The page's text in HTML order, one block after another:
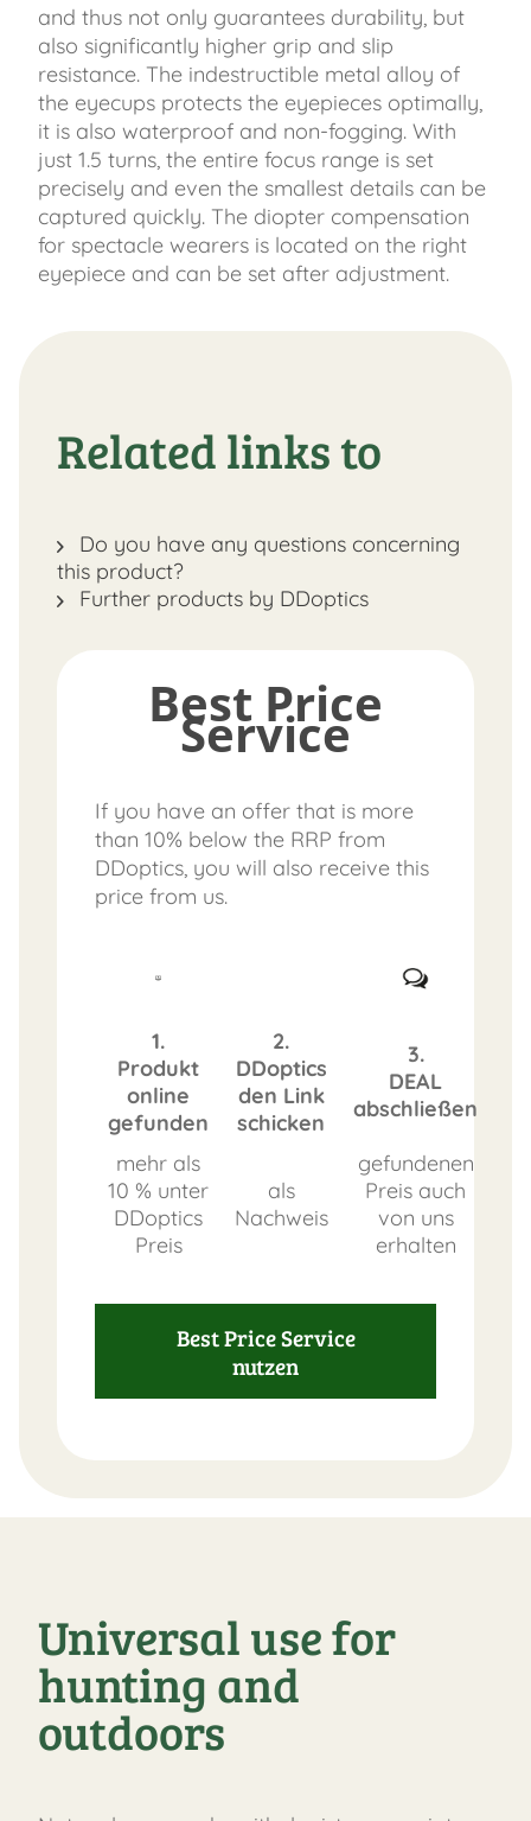
and thus not only guarantees durability, but
also significantly higher grip and slip
resistance. The indestructible metal alloy of
the eyecups protects the eyepieces optimally,
it is also waterproof and non-fogging. With
just 1.5 turns, the entire focus range is set
precisely and even the smallest details can be
captured quickly. The diopter compensation
for spectacle wearers is located on the right
eyepiece and can be set after adjustment.
Related links to
Do you have any questions concerning
this product?
Further products by DDoptics
Best Price
Service
If you have an offer that is more
than 10% below the RRP from
DDoptics, you will also receive this
price from us.
1.
Produkt
online
gefunden
2.
DDoptics
den Link
schicken
3.
DEAL
abschließen
mehr als
10 % unter
DDoptics
Preis
als
Nachweis
gefundenen
Preis auch
von uns
erhalten
Best Price Service
nutzen
Universal use for
hunting and
outdoors